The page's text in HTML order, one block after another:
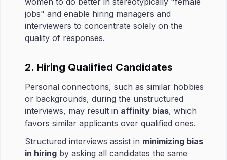
jobs" and enable hiring managers and
interviewers to concentrate solely on the
quality of responses.
2. Hiring Qualified Candidates
Personal connections, such as similar hobbies
or backgrounds, during the unstructured
interviews, may result in affinity bias, which
favors similar applicants over qualified ones.
Structured interviews assist in minimizing bias
in hiring by asking all candidates the same